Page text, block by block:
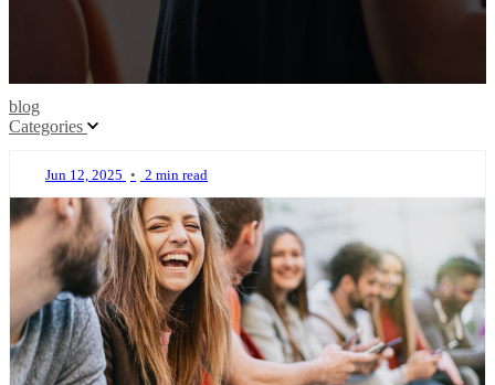
blog
Categories
Jun 12, 2025 • 2 min read